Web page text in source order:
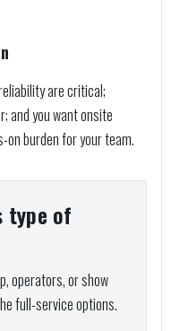
are critical;
and you want onsite
burden for your team.
type of
operators, or show
full-service options.